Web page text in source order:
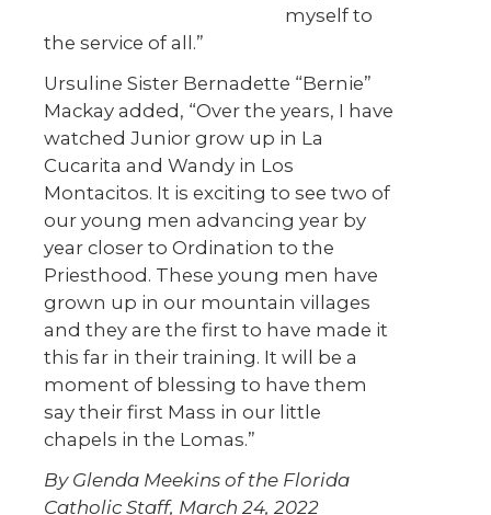
myself to
the service of all.”
Ursuline Sister Bernadette “Bernie”
Mackay added, “Over the years, I have
watched Junior grow up in La
Cucarita and Wandy in Los
Montacitos. It is exciting to see two of
our young men advancing year by
year closer to Ordination to the
Priesthood. These young men have
grown up in our mountain villages
and they are the first to have made it
this far in their training. It will be a
moment of blessing to have them
say their first Mass in our little
chapels in the Lomas.”
By Glenda Meekins of the Florida
Catholic Staff, March 24, 2022